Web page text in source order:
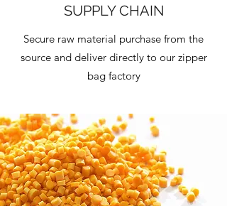
SUPPLY CHAIN
Secure raw material purchase from the
source and deliver directly to our zipper
bag factory